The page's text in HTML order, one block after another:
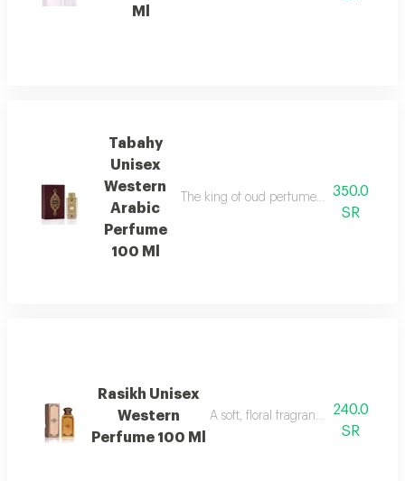
Ml
Tabahy
Unisex
Western
Arabic
Perfume
100 Ml
The king of oud perfumes, an elegant
350.0
SR
Rasikh Unisex
Western
Perfume 100 Ml
A soft, floral fragrance with a
240.0
SR